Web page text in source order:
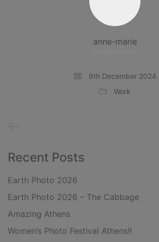
anne-marie
9th December 2024
Work
Recent Posts
Earth Photo 2026
Earth Photo 2026 – The Cabbage
Amazing Athens
Women’s Photo Festival Athens!!